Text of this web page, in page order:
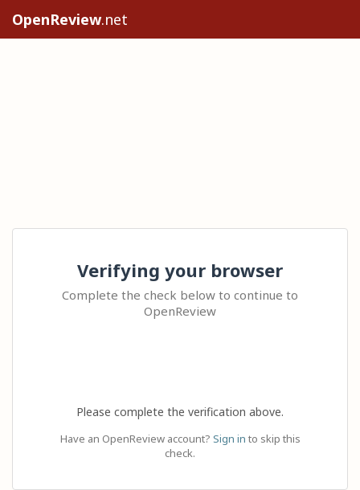
OpenReview.net
Verifying your browser
Complete the check below to continue to
OpenReview
Please complete the verification above.
Have an OpenReview account? Sign in to skip this
check.